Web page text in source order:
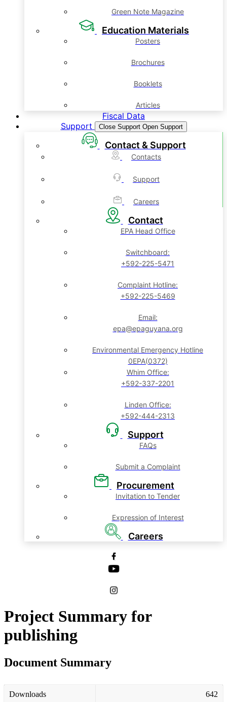
Green Note Magazine
Education Materials
Posters
Brochures
Booklets
Articles
Fiscal Data
Support
Close Support Open Support
Contact & Support
Contacts
Support
Careers
Contact
EPA Head Office
Switchboard:
+592-225-5471
Complaint Hotline:
+592-225-5469
Email:
epa@epaguyana.org
Environmental Emergency Hotline
0EPA(0372)
Whim Office:
+592-337-2201
Linden Office:
+592-444-2313
Support
FAQs
Submit a Complaint
Procurement
Invitation to Tender
Expression of Interest
Careers
Project Summary for
publishing
Document Summary
Downloads 642